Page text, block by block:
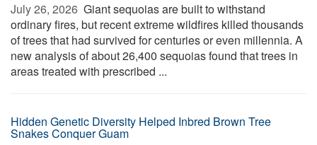
July 26, 2026  Giant sequoias are built to withstand
ordinary fires, but recent extreme wildfires killed thousands
of trees that had survived for centuries or even millennia. A
new analysis of about 26,400 sequoias found that trees in
areas treated with prescribed ...
Hidden Genetic Diversity Helped Inbred Brown Tree
Snakes Conquer Guam